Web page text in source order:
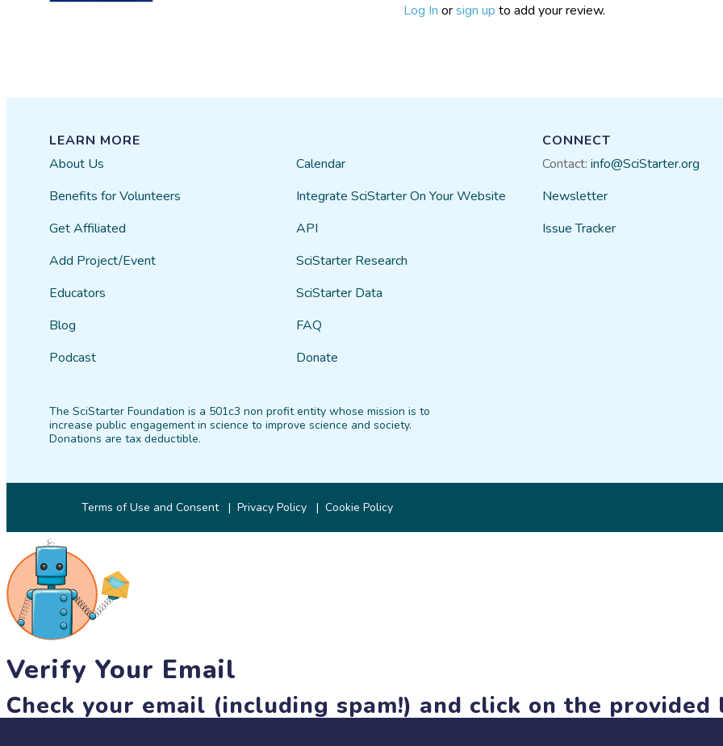
Log In orsign up to add your review.
LEARN MORE
About Us
Benefits for Volunteers
Get Affiliated
Add Project/Event
Educators
Blog
Podcast
Calendar
Integrate SciStarter On Your Website
API
SciStarter Research
SciStarter Data
FAQ
Donate
CONNECT
Contact: info@SciStarter.org
Newsletter
Issue Tracker
The SciStarter Foundation is a 501c3 non profit entity whose mission is to
increase public engagement in science to improve science and society.
Donations are tax deductible.
Terms of Use and Consent Privacy Policy Cookie Policy
Verify Your Email
Check your email (including spam!) and click on the provided